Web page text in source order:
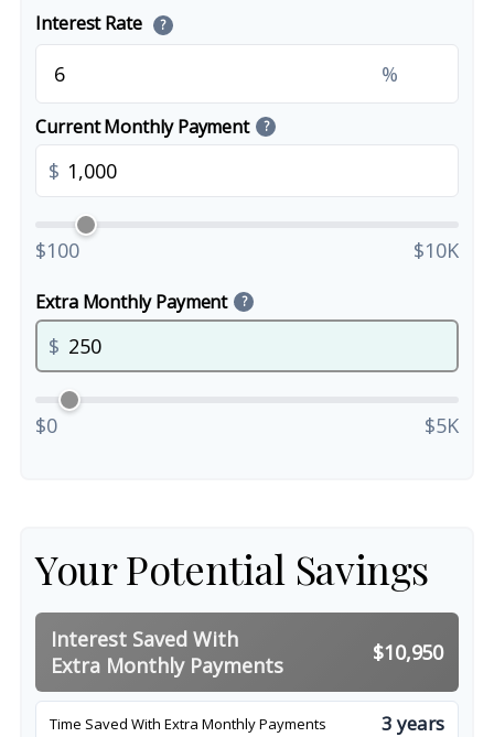
Interest Rate ?
%
Current Monthly Payment ?
$
$100 $10K
Extra Monthly Payment ?
$
$0 $5K
Your Potential Savings
Interest Saved With
Extra Monthly Payments
$10,950
Time Saved With Extra Monthly Payments 3 years